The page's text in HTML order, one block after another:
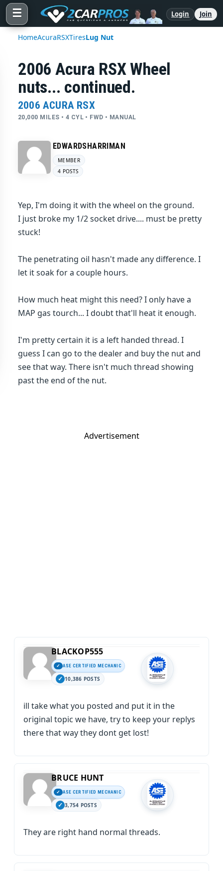
☰ Login Join
HomeAcuraRSXTiresLug Nut
2006 Acura RSX Wheel
nuts... continued.
2006 ACURA RSX
20,000 MILES • 4 CYL • FWD • MANUAL
EDWARDSHARRIMAN
MEMBER
4 POSTS
Yep, I'm doing it with the wheel on the ground.
I just broke my 1/2 socket drive.... must be pretty
stuck!
The penetrating oil hasn't made any difference. I
let it soak for a couple hours.
How much heat might this need? I only have a
MAP gas tourch... I doubt that'll heat it enough.
I'm pretty certain it is a left handed thread. I
guess I can go to the dealer and buy the nut and
see that way. There isn't much thread showing
past the end of the nut.
Advertisement
BLACKOP555
ASE CERTIFIED MECHANIC
10,386 POSTS
ill take what you posted and put it in the
original topic we have, try to keep your replys
there that way they dont get lost!
BRUCE HUNT
ASE CERTIFIED MECHANIC
3,754 POSTS
They are right hand normal threads.